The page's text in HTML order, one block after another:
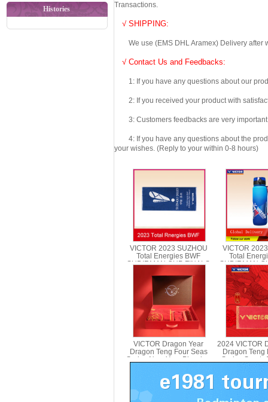
Histories
Transactions.
√ SHIPPING:
We use (EMS DHL Aramex) Delivery after
√ Contact Us and Feedbacks:
1: If you have any questions about our
2: If you received your product with
3: Customers feedbacks are very important
4: If you have any questions about the
your wishes. (Reply to your within 0-8 hours)
VICTOR 2023 SUZHOU
Total Energies BWF
SUDIRMAN CUP FINALS
Towel VICTOR TWSC23
VICTOR
Total
SUDIRMAN
Sports
VICTOR Dragon Year
Dragon Teng Four Seas
Series New Year Blessing
2024 VICTOR
Dragon Teng
Series Sports